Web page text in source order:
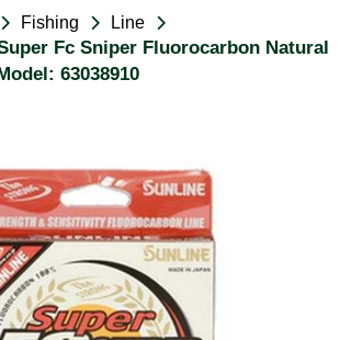
Fishing Line
Fc Sniper Fluorocarbon Natural
63038910